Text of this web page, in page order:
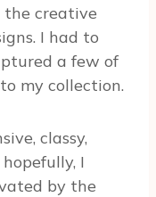
creative
I had to
a few of
my collection.
classy,
I
by the